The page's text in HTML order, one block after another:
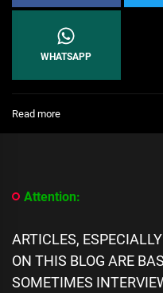
WHATSAPP
Read more:
Canadian
Neurosurgery
Attention:
ARTICLES,
ON THIS BLOG ARE
SOMETIMES